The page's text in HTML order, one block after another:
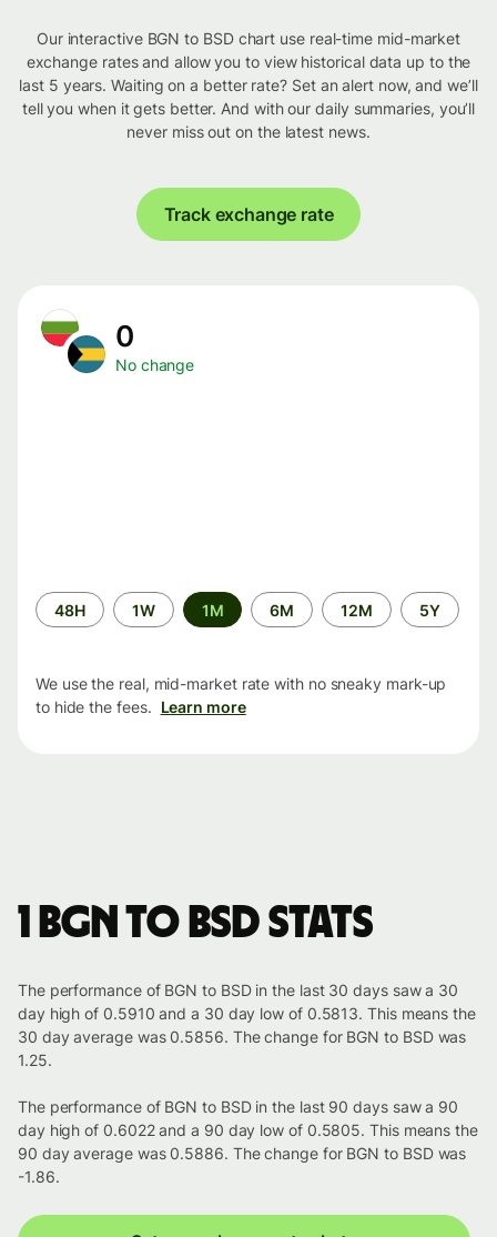
Our interactive BGN to BSD chart use real-time mid-market
exchange rates and allow you to view historical data up to the
last 5 years. Waiting on a better rate? Set an alert now, and we’ll
tell you when it gets better. And with our daily summaries, you’ll
never miss out on the latest news.
Track exchange rate
0
No change
Time
period
48H 1W 1M 6M 12M 5Y
We use the real, mid-market rate with no sneaky mark-up
to hide the fees. Learn more
1 BGN to BSD stats
The performance of BGN to BSD in the last 30 days saw a 30
day high of 0.5910 and a 30 day low of 0.5813. This means the
30 day average was 0.5856. The change for BGN to BSD was
1.25.
The performance of BGN to BSD in the last 90 days saw a 90
day high of 0.6022 and a 90 day low of 0.5805. This means the
90 day average was 0.5886. The change for BGN to BSD was
-1.86.